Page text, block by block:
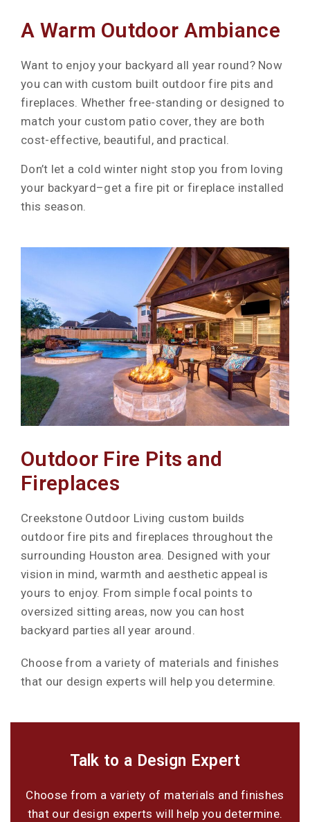
A Warm Outdoor Ambiance
Want to enjoy your backyard all year round? Now
you can with custom built outdoor fire pits and
fireplaces. Whether free-standing or designed to
match your custom patio cover, they are both
cost-effective, beautiful, and practical.
Don’t let a cold winter night stop you from loving
your backyard–get a fire pit or fireplace installed
this season.
Outdoor Fire Pits and
Fireplaces
Creekstone Outdoor Living custom builds
outdoor fire pits and fireplaces throughout the
surrounding Houston area. Designed with your
vision in mind, warmth and aesthetic appeal is
yours to enjoy. From simple focal points to
oversized sitting areas, now you can host
backyard parties all year around.
Choose from a variety of materials and finishes
that our design experts will help you determine.
Talk to a Design Expert
Choose from a variety of materials and finishes
that our design experts will help you determine.